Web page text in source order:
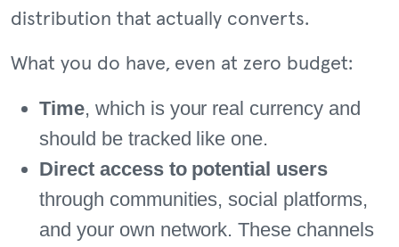
distribution that actually converts.
What you do have, even at zero budget:
Time, which is your real currency and
should be tracked like one.
Direct access to potential users
through communities, social platforms,
and your own network. These channels